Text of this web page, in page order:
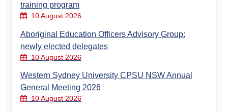
training program
10 August 2026
Aboriginal Education Officers Advisory Group:
newly elected delegates
10 August 2026
Western Sydney University CPSU NSW Annual
General Meeting 2026
10 August 2026